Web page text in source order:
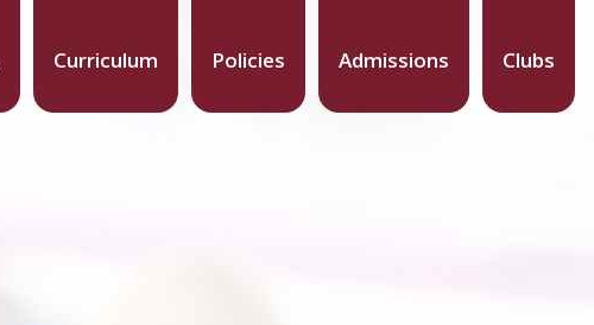
Curriculum Policies Admissions Clubs